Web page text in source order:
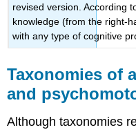
revised version. According
knowledge (from the right-
with any type of cognitive
Taxonomies of
and
Although taxonomies